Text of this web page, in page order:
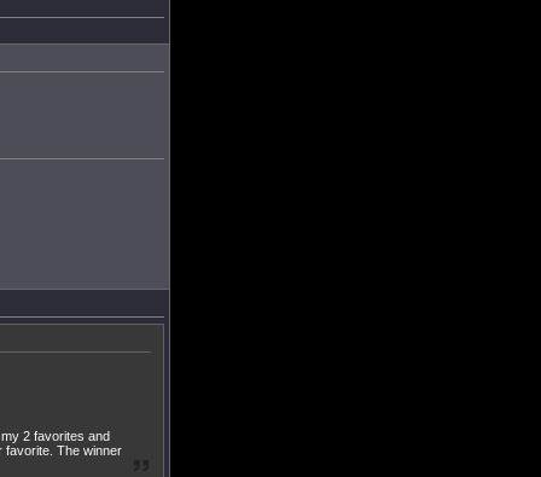
2 favorites and
favorite. The winner